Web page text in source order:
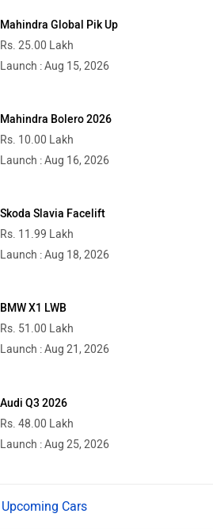
Mahindra Global Pik Up
Rs. 25.00 Lakh
Launch : Aug 15, 2026
Mahindra Bolero 2026
Rs. 10.00 Lakh
Launch : Aug 16, 2026
Skoda Slavia Facelift
Rs. 11.99 Lakh
Launch : Aug 18, 2026
BMW X1 LWB
Rs. 51.00 Lakh
Launch : Aug 21, 2026
Audi Q3 2026
Rs. 48.00 Lakh
Launch : Aug 25, 2026
Upcoming Cars